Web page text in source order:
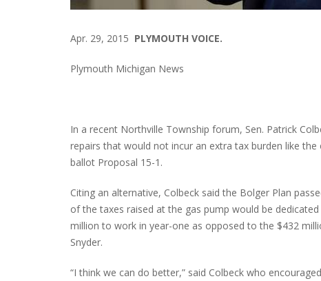
Apr. 29, 2015 PLYMOUTH VOICE.
Plymouth Michigan News
In a recent Northville Township forum, Sen. Patrick
repairs that would not incur an extra tax burden like
ballot Proposal 15-1.
Citing an alternative, Colbeck said the Bolger Plan
of the taxes raised at the gas pump would be
million to work in year-one as opposed to the $432
Snyder.
“I think we can do better,” said Colbeck who